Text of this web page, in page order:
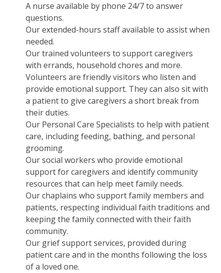
A nurse available by phone 24/7 to answer
questions.
Our extended-hoursstaffavailable to assist when
needed.
Our trained volunteers to support caregivers
with errands, household chores and more.
Volunteers are friendly visitors who listen and
provide emotional support. They can also sit with
a patient to give caregivers a short break from
their duties.
Our Personal Care Specialists to help with patient
care, including feeding, bathing, and personal
grooming.
Our social workers who provide emotional
support for caregivers and identify community
resources that can help meet family needs.
Our chaplains who support family members and
patients, respecting individual faith traditions and
keeping the family connected with their faith
community.
Our grief support services, provided during
patient care and in the months following the loss
of a loved one.